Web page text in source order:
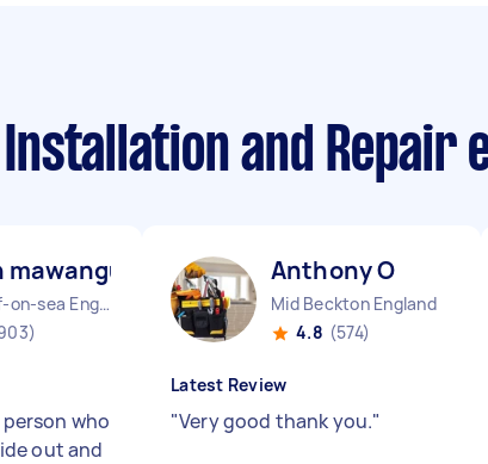
and Repair
M
Westcliff-on-sea England
who
out and
Anthony O
Mid Beckton England
4.8 (574)
Latest Review
"Very good thank you."